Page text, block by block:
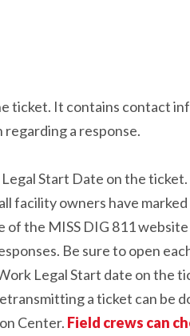
ticket. It contains contact
a response.
Start Date on the
facility owners have
of the MISS DIG 811
Be sure to open
Legal Start date on the
a ticket can be
Center. Field crews can